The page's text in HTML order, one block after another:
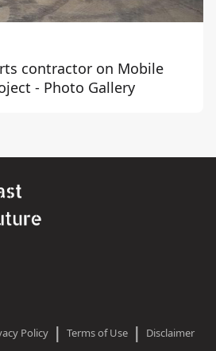
contractor on Mobile
- Photo Gallery
Policy | Terms of Use | Disclaimer